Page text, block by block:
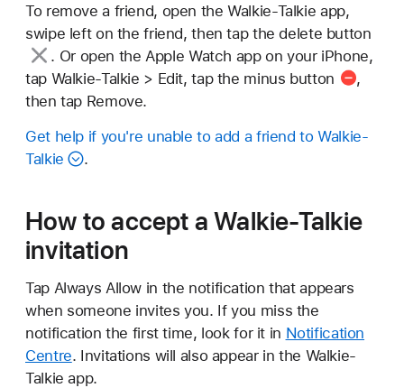
To remove a friend, open the Walkie-Talkie app,
swipe left on the friend, then tap the delete button
. Or open the Apple Watch app on your iPhone,
tap Walkie-Talkie > Edit, tap the minus button
,
then tap Remove.
Get help if you're unable to add a friend to Walkie-
Talkie
.
How to accept a Walkie-Talkie
invitation
Tap Always Allow in the notification that appears
when someone invites you. If you miss the
notification the first time, look for it in Notification
Centre. Invitations will also appear in the Walkie-
Talkie app.